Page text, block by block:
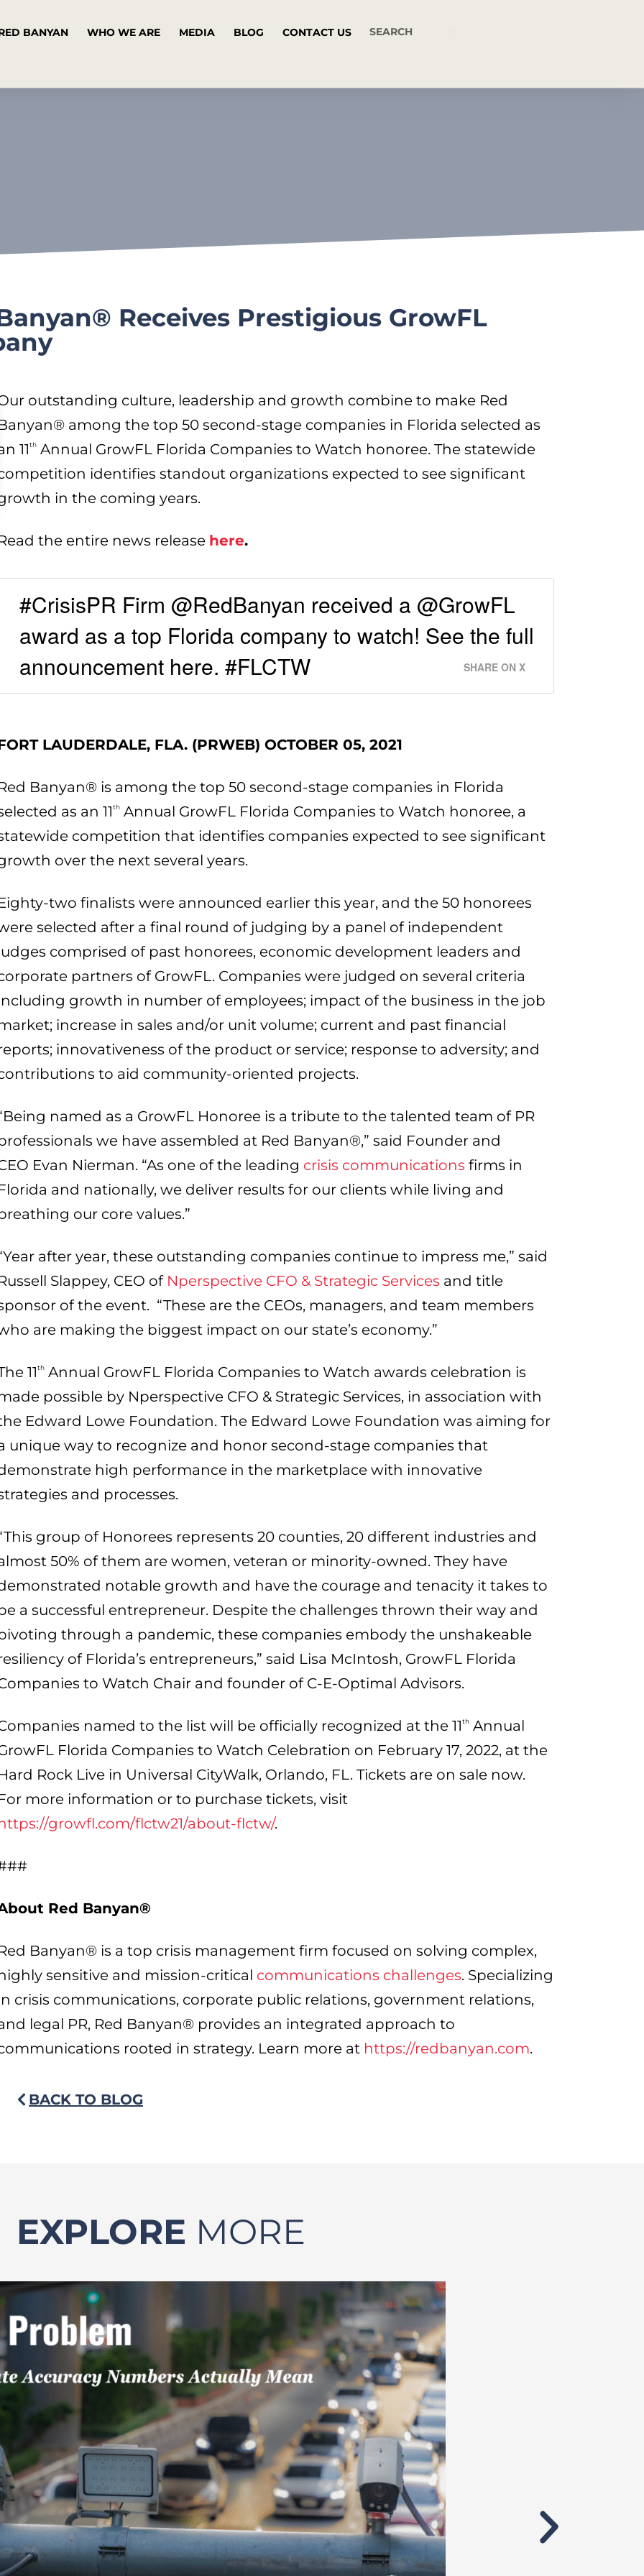
BANYAN WHO WE ARE MEDIA BLOG CONTACT US
Receives Prestigious GrowFL
outstanding culture, leadership and growth combine to make Red
among the top 50 second-stage companies in Florida selected as
11th Annual GrowFL Florida Companies to Watch honoree. The statewide
identifies standout organizations expected to see significant
in the coming years.
the entire news release here.
#CrisisPR Firm @RedBanyan received a @GrowFL
award as a top Florida company to watch! See the full
announcement here. #FLCTW
SHARE ON X
LAUDERDALE, FLA. (PRWEB) OCTOBER 05, 2021
Banyan® is among the top 50 second-stage companies in Florida
as an 11th Annual GrowFL Florida Companies to Watch honoree, a
competition that identifies companies expected to see significant
over the next several years.
two finalists were announced earlier this year, and the 50 honorees
selected after a final round of judging by a panel of independent
comprised of past honorees, economic development leaders and
partners of GrowFL. Companies were judged on several criteria
growth in number of employees; impact of the business in the job
increase in sales and/or unit volume; current and past financial
innovativeness of the product or service; response to adversity; and
to aid community-oriented projects.
named as a GrowFL Honoree is a tribute to the talented team of PR
we have assembled at Red Banyan®,” said Founder and
Evan Nierman. “As one of the leading crisis communications firms in
and nationally, we deliver results for our clients while living and
our core values.”
after year, these outstanding companies continue to impress me,” said
Slappey, CEO of Nperspective CFO & Strategic Services and title
of the event. “These are the CEOs, managers, and team members
are making the biggest impact on our state’s economy.”
11th Annual GrowFL Florida Companies to Watch awards celebration is
possible by Nperspective CFO & Strategic Services, in association with
Edward Lowe Foundation. The Edward Lowe Foundation was aiming for
unique way to recognize and honor second-stage companies that
high performance in the marketplace with innovative
and processes.
group of Honorees represents 20 counties, 20 different industries and
50% of them are women, veteran or minority-owned. They have
notable growth and have the courage and tenacity it takes to
a successful entrepreneur. Despite the challenges thrown their way and
through a pandemic, these companies embody the unshakeable
of Florida’s entrepreneurs,” said Lisa McIntosh, GrowFL Florida
to Watch Chair and founder of C-E-Optimal Advisors.
named to the list will be officially recognized at the 11th Annual
Florida Companies to Watch Celebration on February 17, 2022, at the
Rock Live in Universal CityWalk, Orlando, FL. Tickets are on sale now.
more information or to purchase tickets, visit
growfl.com/flctw21/about-flctw/.
Red Banyan®
Banyan® is a top crisis management firm focused on solving complex,
sensitive and mission-critical communications challenges. Specializing
crisis communications, corporate public relations, government relations,
legal PR, Red Banyan® provides an integrated approach to
rooted in strategy. Learn more at https://redbanyan.com.
BACK TO BLOG
EXPLORE MORE